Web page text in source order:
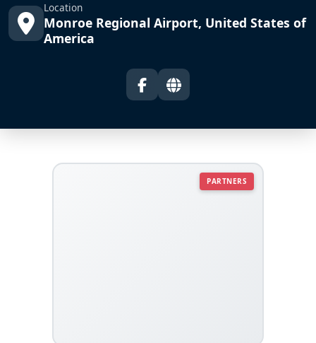
Location
Monroe Regional Airport, United States of
America
PARTNERS